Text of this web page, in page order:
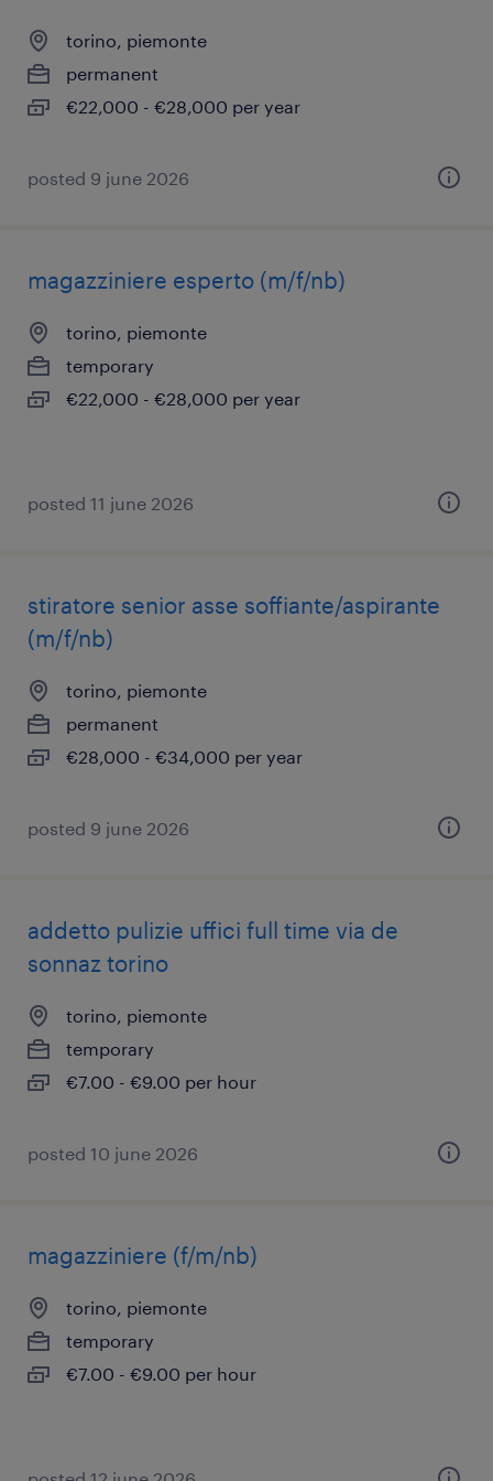
torino, piemonte
permanent
€22,000 - €28,000 per year
posted 9 june 2026
magazziniere esperto (m/f/nb)
torino, piemonte
temporary
€22,000 - €28,000 per year
posted 11 june 2026
stiratore senior asse soffiante/aspirante
(m/f/nb)
torino, piemonte
permanent
€28,000 - €34,000 per year
posted 9 june 2026
addetto pulizie uffici full time via de
sonnaz torino
torino, piemonte
temporary
€7.00 - €9.00 per hour
posted 10 june 2026
magazziniere (f/m/nb)
torino, piemonte
temporary
€7.00 - €9.00 per hour